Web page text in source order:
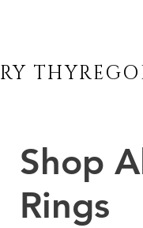
Shop
Rings